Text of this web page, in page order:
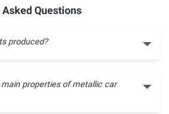
Asked Questions
produced?
properties of metallic car